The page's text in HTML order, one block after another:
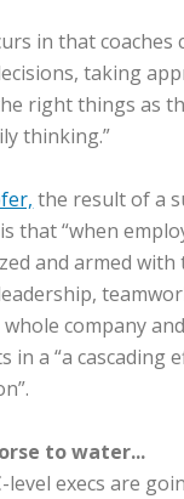
in that coaches
taking
right things as
thinking.”
the result of a
that “when
and armed with
company
in a “a cascading
to water...
level execs are